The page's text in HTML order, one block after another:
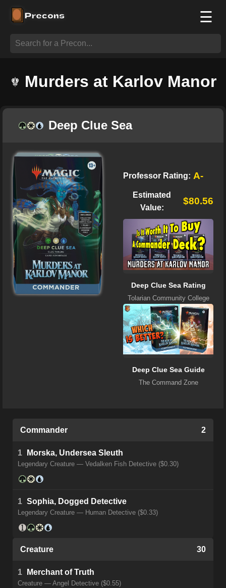
☰
Murders at Karlov Manor
Deep Clue Sea
Professor Rating: A-
Estimated
Value:
$80.56
Deep Clue Sea Rating
Tolarian Community College
Deep Clue Sea Guide
The Command Zone
Commander 2
1 Morska, Undersea Sleuth
Legendary Creature — Vedalken Fish Detective ($0.30)
1 Sophia, Dogged Detective
Legendary Creature — Human Detective ($0.33)
Creature 30
1 Merchant of Truth
Creature — Angel Detective ($0.55)